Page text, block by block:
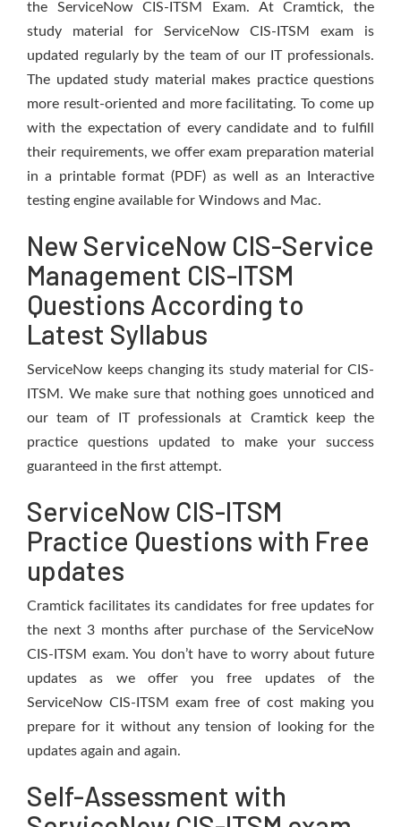
the ServiceNow CIS-ITSM Exam. At Cramtick, the
study material for ServiceNow CIS-ITSM exam is
updated regularly by the team of our IT professionals.
The updated study material makes practice questions
more result-oriented and more facilitating. To come up
with the expectation of every candidate and to fulfill
their requirements, we offer exam preparation material
in a printable format (PDF) as well as an Interactive
testing engine available for Windows and Mac.
New ServiceNow CIS-Service
Management CIS-ITSM
Questions According to
Latest Syllabus
ServiceNow keeps changing its study material for CIS-
ITSM. We make sure that nothing goes unnoticed and
our team of IT professionals at Cramtick keep the
practice questions updated to make your success
guaranteed in the first attempt.
ServiceNow CIS-ITSM
Practice Questions with Free
updates
Cramtick facilitates its candidates for free updates for
the next 3 months after purchase of the ServiceNow
CIS-ITSM exam. You don’t have to worry about future
updates as we offer you free updates of the
ServiceNow CIS-ITSM exam free of cost making you
prepare for it without any tension of looking for the
updates again and again.
Self-Assessment with